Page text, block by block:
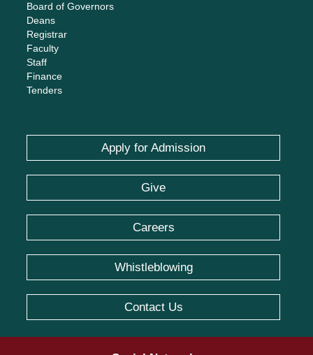
Board of Governors
Deans
Registrar
Faculty
Staff
Finance
Tenders
Apply for Admission
Give
Careers
Whistleblowing
Contact Us